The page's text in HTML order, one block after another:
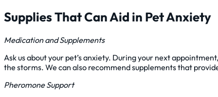
Supplies That Can Aid in Pet Anxiety
Medication and Supplements
Ask us about your pet’s anxiety. During your next
the storms. We can also recommend supplements that
Pheromone Support